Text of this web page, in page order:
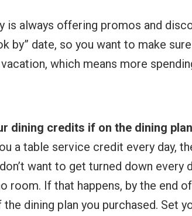
is always offering promos and
by” date, so you want to make
which means more
dining credits if on the dining
a table service credit every day,
want to get turned down every
room. If that happens, by the end
dining plan you purchased. Set